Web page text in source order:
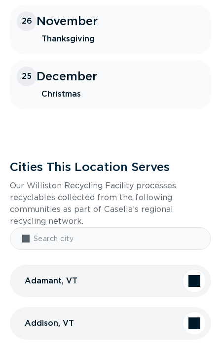
26 November
Thanksgiving
25 December
Christmas
Cities This Location Serves
Our Williston Recycling Facility processes
recyclables collected from the following
communities as part of Casella’s regional
recycling network.
Adamant, VT
Addison, VT